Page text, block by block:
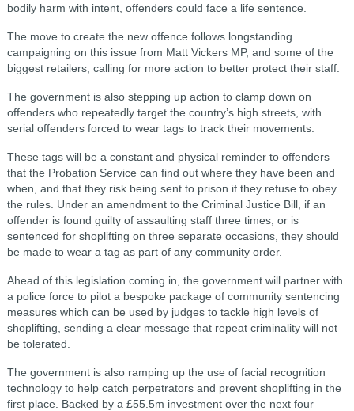
bodily harm with intent, offenders could face a life sentence.
The move to create the new offence follows longstanding
campaigning on this issue from Matt Vickers MP, and some of the
biggest retailers, calling for more action to better protect their staff.
The government is also stepping up action to clamp down on
offenders who repeatedly target the country’s high streets, with
serial offenders forced to wear tags to track their movements.
These tags will be a constant and physical reminder to offenders
that the Probation Service can find out where they have been and
when, and that they risk being sent to prison if they refuse to obey
the rules. Under an amendment to the Criminal Justice Bill, if an
offender is found guilty of assaulting staff three times, or is
sentenced for shoplifting on three separate occasions, they should
be made to wear a tag as part of any community order.
Ahead of this legislation coming in, the government will partner with
a police force to pilot a bespoke package of community sentencing
measures which can be used by judges to tackle high levels of
shoplifting, sending a clear message that repeat criminality will not
be tolerated.
The government is also ramping up the use of facial recognition
technology to help catch perpetrators and prevent shoplifting in the
first place. Backed by a £55.5m investment over the next four